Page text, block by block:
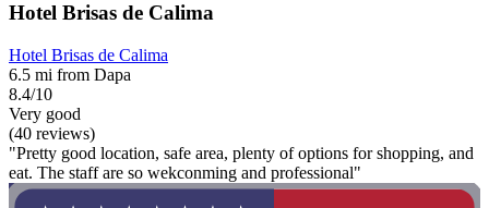
Hotel Brisas de Calima
Hotel Brisas de Calima
6.5 mi from Dapa
8.4/10
Very good
(40 reviews)
"Pretty good location, safe area, plenty of options for shopping, and
eat. The staff are so wekconming and professional"